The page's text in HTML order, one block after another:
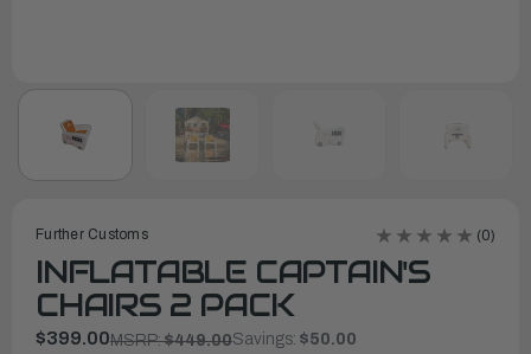
Further Customs (0)
INFLATABLE CAPTAIN'S
CHAIRS 2 PACK
$399.00MSRP:$449.00Savings: $50.00